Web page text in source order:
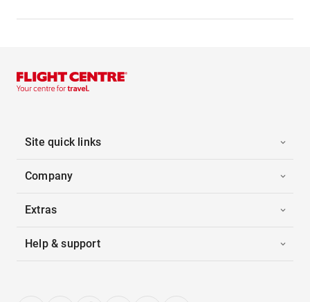
Site quick links
Company
Extras
Help & support